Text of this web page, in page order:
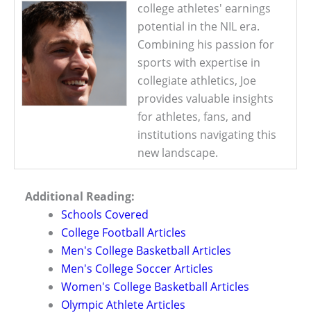
college athletes' earnings
potential in the NIL era.
Combining his passion for
sports with expertise in
collegiate athletics, Joe
provides valuable insights
for athletes, fans, and
institutions navigating this
new landscape.
Additional Reading:
Schools Covered
College Football Articles
Men's College Basketball Articles
Men's College Soccer Articles
Women's College Basketball Articles
Olympic Athlete Articles